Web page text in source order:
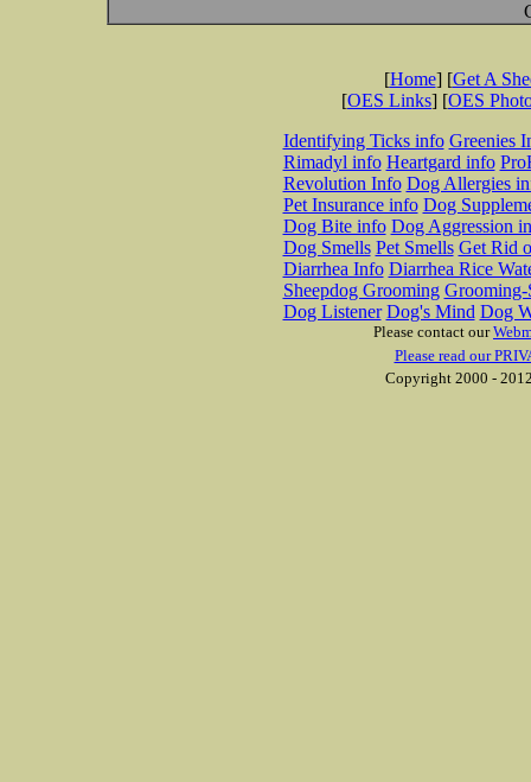
[Home] [Get A
[OES Links] [OES
Identifying Ticks info Greenies
Rimadyl info Heartgard info
Revolution Info Dog Allergies
Pet Insurance info Dog
Dog Bite info Dog Aggression
Dog Smells Pet Smells Get Rid
Diarrhea Info Diarrhea Rice
Sheepdog Grooming Grooming-
Dog Listener Dog's Mind Dog
Please contact our
Please read our
Copyright 2000 -